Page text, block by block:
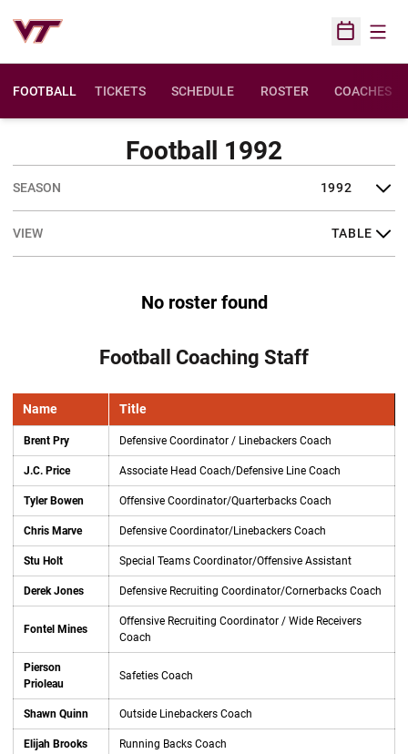
Open
FOOTBALL TICKETS SCHEDULE ROSTER COACHES
Football 1992
Open Seasons Dropdown
Open View Dropdown
No roster found
Football Coaching Staff
Name Title
Brent Pry Defensive Coordinator / Linebackers Coach
J.C. Price Associate Head Coach/Defensive Line Coach
Tyler Bowen Offensive Coordinator/Quarterbacks Coach
Chris Marve Defensive Coordinator/Linebackers Coach
Stu Holt Special Teams Coordinator/Offensive Assistant
Derek Jones Defensive Recruiting Coordinator/Cornerbacks Coach
Fontel Mines
Offensive Recruiting Coordinator / Wide Receivers
Coach
Pierson
Prioleau
Safeties Coach
Shawn Quinn Outside Linebackers Coach
Elijah Brooks Running Backs Coach